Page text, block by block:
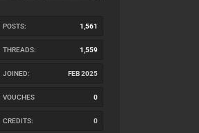
POSTS: 1,561
THREADS: 1,559
JOINED: FEB 2025
VOUCHES 0
CREDITS: 0